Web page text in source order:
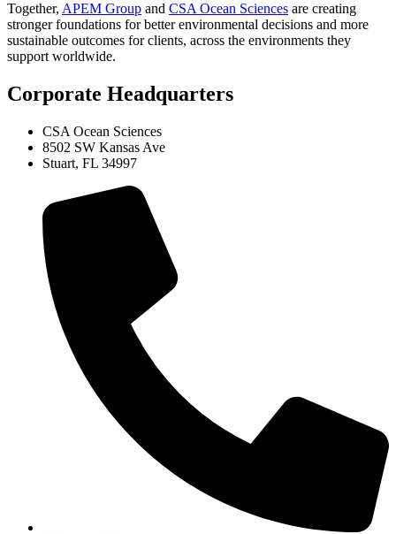
Together, APEM Group and CSA Ocean Sciences are creating
stronger foundations for better environmental decisions and more
sustainable outcomes for clients, across the environments they
support worldwide.
Corporate Headquarters
CSA Ocean Sciences
8502 SW Kansas Ave
Stuart, FL 34997